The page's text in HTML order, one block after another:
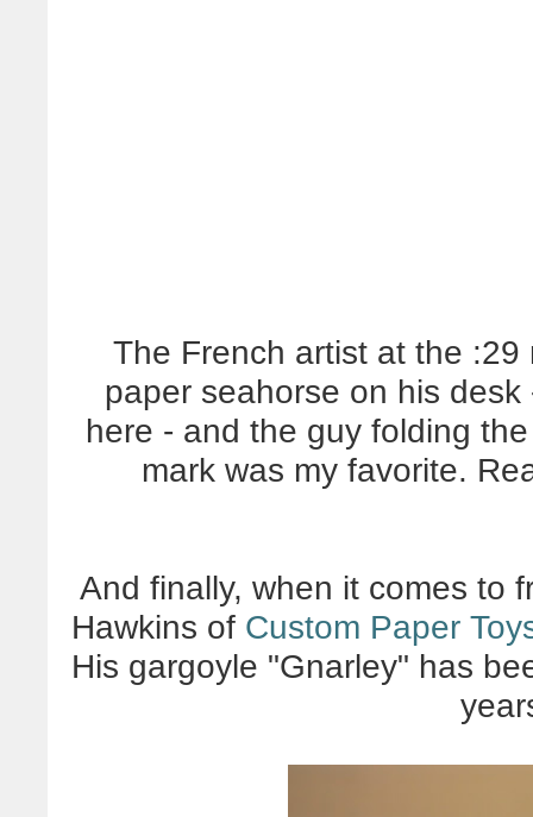
The French artist at the
paper seahorse on his
here - and the guy folding
mark was my favorite.
And finally, when it comes to
Hawkins of Custom Paper
His gargoyle "Gnarley" has